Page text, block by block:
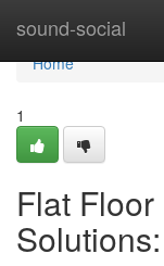
sound-social
Home
Home
1
Flat